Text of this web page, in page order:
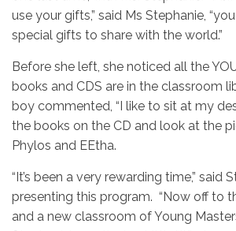
use your gifts,” said Ms Stephanie,
special gifts to share with the world.”
Before she left, she noticed all the
books and CDS are in the classroom
boy commented, “I like to sit at my
the books on the CD and look at the
Phylos and EEtha.
“It’s been a very rewarding time,” said
presenting this program. “Now off to
and a new classroom of Young